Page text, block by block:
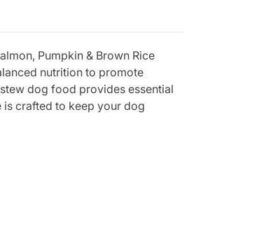
Pumpkin & Brown Rice
nutrition to promote
dog food provides essential
crafted to keep your dog